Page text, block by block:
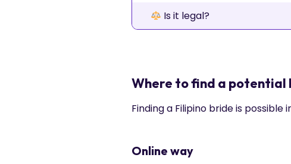
Is it legal?
Where to find a potential
Finding a Filipino bride is possible
Online way